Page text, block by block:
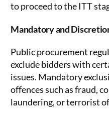
to proceed to the ITT
Mandatory and
Public procurement
exclude bidders with
issues. Mandatory
offences such as fraud,
laundering, or terrorist